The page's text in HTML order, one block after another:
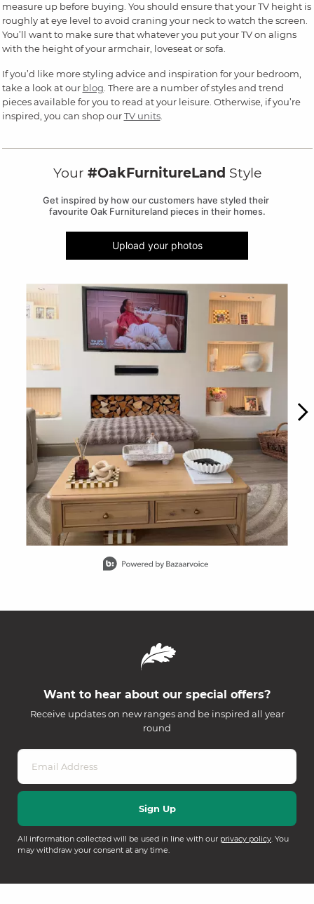
measure up before buying. You should ensure that your TV height is
roughly at eye level to avoid craning your neck to watch the screen.
You’ll want to make sure that whatever you put your TV on aligns
with the height of your armchair, loveseat or sofa.
If you’d like more styling advice and inspiration for your bedroom,
take a look at our blog . There are a number of styles and trend
pieces available for you to read at your leisure. Otherwise, if you’re
inspired, you can shop ourTV units.
Your #OakFurnitureLand Style
Get inspired by how our customers have styled their
favourite Oak Furnitureland pieces in their homes.
Upload your photos
Media Carousel
Carousel with product photos. Use the previous and next buttons
Want to hear about our special offers?
Receive updates on new ranges and be inspired all year
round
All information collected will be used in line with our privacy policy. You
may withdraw your consent at any time.